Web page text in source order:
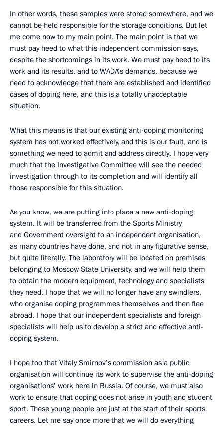
In other words, these samples were stored somewhere, and we
cannot be held responsible for the storage conditions. But let
me come now to my main point. The main point is that we
must pay heed to what this independent commission says,
despite the shortcomings in its work. We must pay heed to its
work and its results, and to WADA’s demands, because we
need to acknowledge that there are established and identified
cases of doping here, and this is a totally unacceptable
situation.
What this means is that our existing anti-doping monitoring
system has not worked effectively, and this is our fault, and is
something we need to admit and address directly. I hope very
much that the Investigative Committee will see the needed
investigation through to its completion and will identify all
those responsible for this situation.
As you know, we are putting into place a new anti-doping
system. It will be transferred from the Sports Ministry
and Government oversight to an independent organisation,
as many countries have done, and not in any figurative sense,
but quite literally. The laboratory will be located on premises
belonging to Moscow State University, and we will help them
to obtain the modern equipment, technology and specialists
they need. I hope that we will no longer have any swindlers,
who organise doping programmes themselves and then flee
abroad. I hope that our independent specialists and foreign
specialists will help us to develop a strict and effective anti-
doping system.
I hope too that Vitaly Smirnov’s commission as a public
organisation will continue its work to supervise the anti-doping
organisations’ work here in Russia. Of course, we must also
work to ensure that doping does not arise in youth and student
sport. These young people are just at the start of their sports
careers. Let me say once more that we will do everything